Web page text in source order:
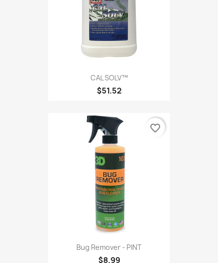
CAL SOLV™
$51.52
Bug Remover - PINT
$8.99
favorite_border